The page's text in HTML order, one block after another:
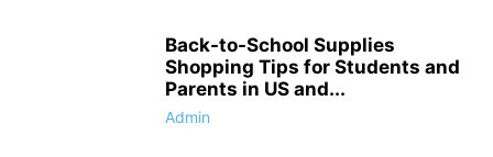
Back-to-School Supplies
Shopping Tips for Students and
Parents in US and...
Admin